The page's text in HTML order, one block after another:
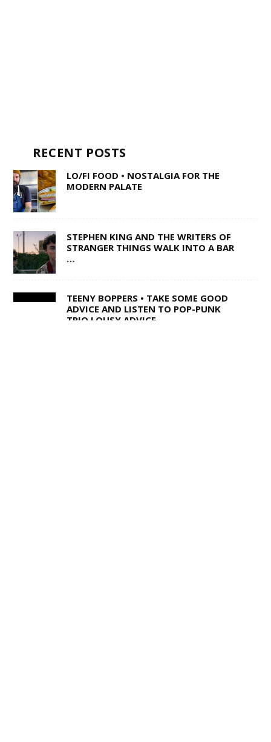
RECENT POSTS
LO/FI FOOD • NOSTALGIA FOR THE
MODERN PALATE
STEPHEN KING AND THE WRITERS OF
STRANGER THINGS WALK INTO A BAR
…
TEENY BOPPERS • TAKE SOME GOOD
ADVICE AND LISTEN TO POP-PUNK
TRIO LOUSY ADVICE